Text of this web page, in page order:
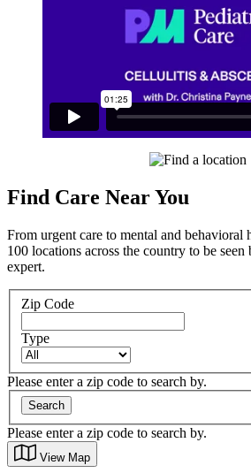
Find Care Near You
From urgent care to mental and behavioral
100 locations across the country to be
expert.
Zip Code
Type
Please enter a zip code to search by.
Search
Please enter a zip code to search by.
View Map